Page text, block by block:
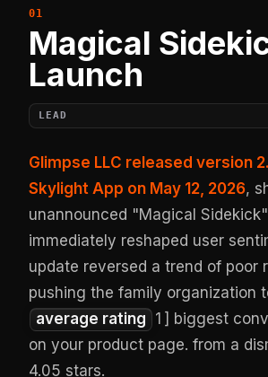
Magical
Launch
LEAD
Glimpse LLC released version 2.6.0 of the
Skylight App on May 12, 2026,
unannounced "Magical
immediately reshaped user
update reversed a trend of poor
pushing the family organization
average rating 1 ] biggest
on your product page. from a
4.05 stars.